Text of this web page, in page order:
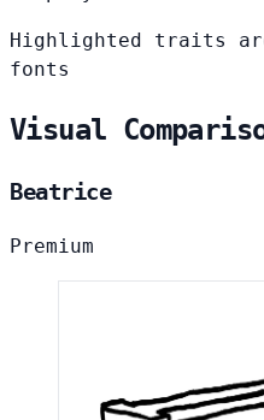
Highlighted traits
fonts
Visual
Beatrice
Premium